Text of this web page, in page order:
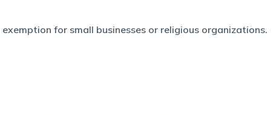
for small businesses or religious organizations.